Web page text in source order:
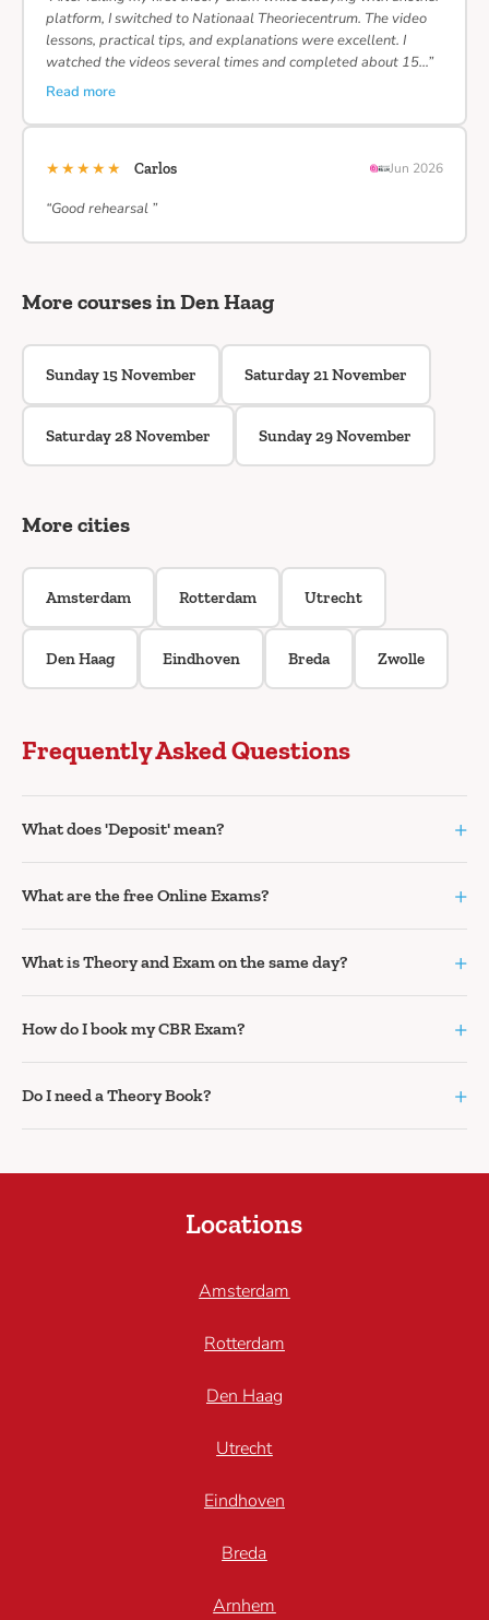
platform, I switched to Nationaal Theoriecentrum. The video
lessons, practical tips, and explanations were excellent. I
watched the videos several times and completed about 15…”
Read more
★★★★★ Carlos Jun 2026
“Good rehearsal ”
More courses in Den Haag
Sunday 15 November Saturday 21 November
Saturday 28 November Sunday 29 November
More cities
Amsterdam Rotterdam Utrecht
Den Haag Eindhoven Breda Zwolle
Frequently Asked Questions
What does 'Deposit' mean? +
What are the free Online Exams? +
What is Theory and Exam on the same day? +
How do I book my CBR Exam? +
Do I need a Theory Book? +
Locations
Amsterdam
Rotterdam
Den Haag
Utrecht
Eindhoven
Breda
Arnhem